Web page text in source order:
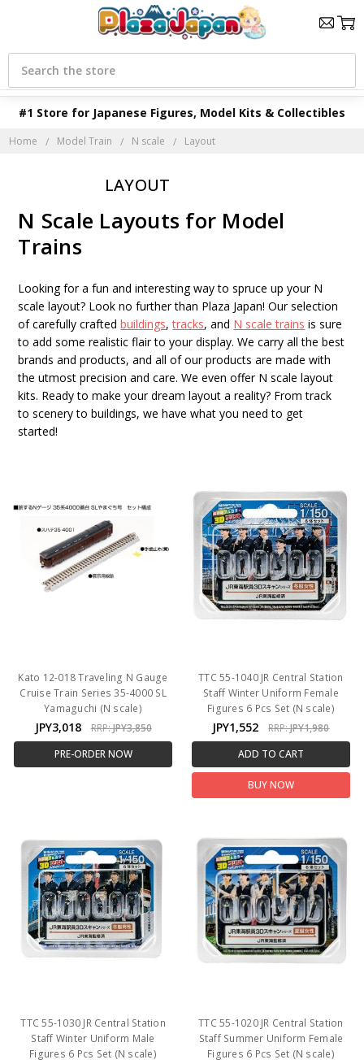
#1 Store for Japanese Figures, Model Kits & Collectibles
Search
Home Model Train N scale Layout
LAYOUT
N Scale Layouts for Model
Trains
Looking for a fun and interesting way to spruce up your N
scale layout? Look no further than Plaza Japan! Our selection
of carefully craftedbuildings,tracks, and N scale trains is sure
to add some realistic flair to your display. We carry all the best
brands and products, and all of our products are made with
the utmost precision and care. We even offer N scale layout
kits. Ready to make your dream layout a reality? From track
to scenery to buildings, we have what you need to get
started!
Kato 12-018 Traveling N Gauge
Cruise Train Series 35-4000 SL
Yamaguchi (N scale)
JPY3,018 RRP:JPY3,850
PRE-ORDER NOW
TTC 55-1040 JR Central Station
Staff Winter Uniform Female
Figures 6 Pcs Set (N scale)
JPY1,552 RRP:JPY1,980
ADD TO CART
BUY NOW
TTC 55-1030 JR Central Station
Staff Winter Uniform Male
Figures 6 Pcs Set (N scale)
TTC 55-1020 JR Central Station
Staff Summer Uniform Female
Figures 6 Pcs Set (N scale)